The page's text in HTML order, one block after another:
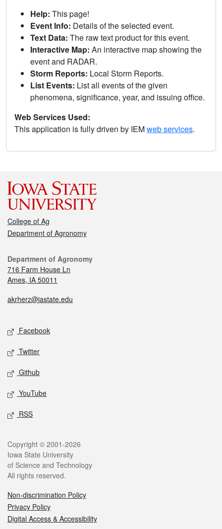
Help: This page!
Event Info: Details of the selected event.
Text Data: The raw text product for this event.
Interactive Map: An interactive map showing the
event and RADAR.
Storm Reports: Local Storm Reports.
List Events: List all events of the given
phenomena, significance, year, and issuing office.
Web Services Used:
This application is fully driven by IEMweb services.
College of Ag
Department of Agronomy
Department of Agronomy
716 Farm House Ln
Ames, IA 50011
akrherz@iastate.edu
Facebook
Twitter
Github
YouTube
RSS
Copyright © 2001-2026
Iowa State University
of Science and Technology
All rights reserved.
Non-discrimination Policy
Privacy Policy
Digital Access & Accessibility